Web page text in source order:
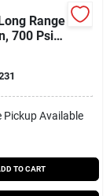
Range
700 Psi,
Design
Pickup Available
TO CART